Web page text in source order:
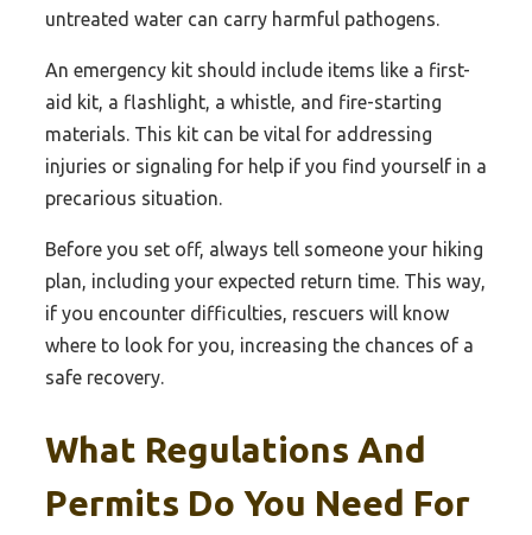
untreated water can carry harmful pathogens.
An emergency kit should include items like a first-
aid kit, a flashlight, a whistle, and fire-starting
materials. This kit can be vital for addressing
injuries or signaling for help if you find yourself in a
precarious situation.
Before you set off, always tell someone your hiking
plan, including your expected return time. This way,
if you encounter difficulties, rescuers will know
where to look for you, increasing the chances of a
safe recovery.
What Regulations And
Permits Do You Need For